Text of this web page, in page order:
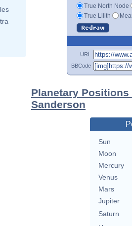
True North Node
True Lilith
URL
BBCode
Planetary
Sanderson
Sun
Moon
Mercury
Venus
Mars
Jupiter
Saturn